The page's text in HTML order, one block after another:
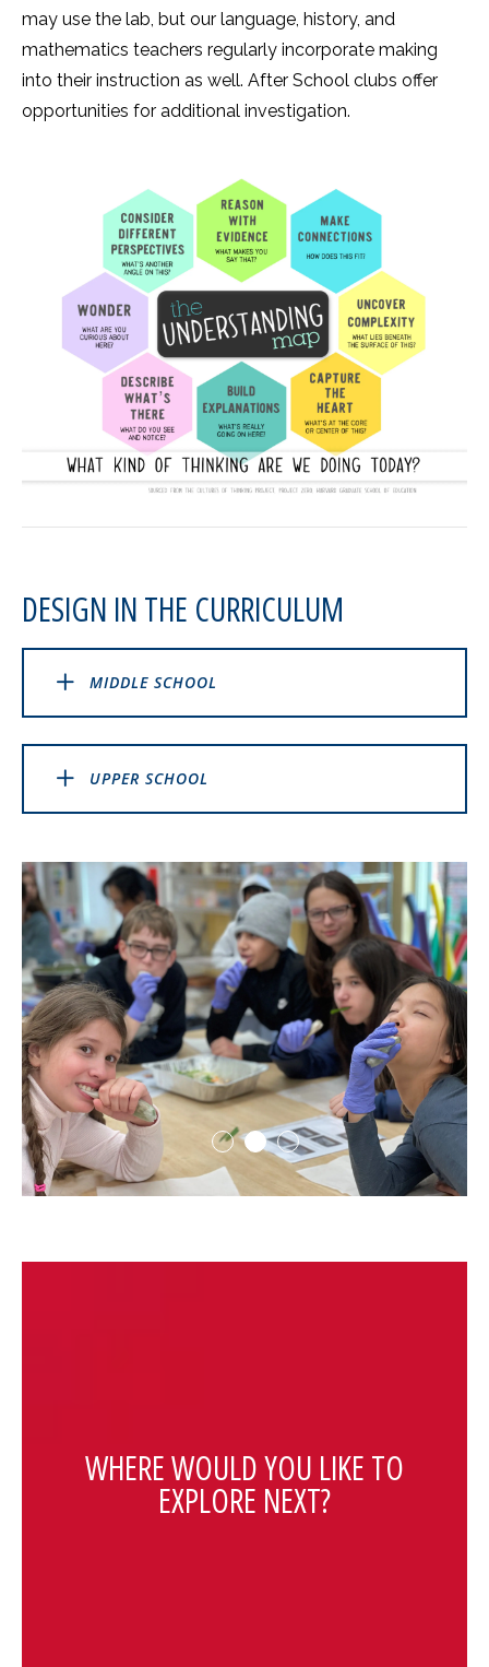
may use the lab, but our language, history, and
mathematics teachers regularly incorporate making
into their instruction as well. After School clubs offer
opportunities for additional investigation.
DESIGN IN THE CURRICULUM
MIDDLE SCHOOL
UPPER SCHOOL
WHERE WOULD YOU LIKE TO
EXPLORE NEXT?